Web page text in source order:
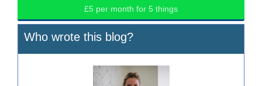
£5 per month for 5 things
Who wrote this blog?